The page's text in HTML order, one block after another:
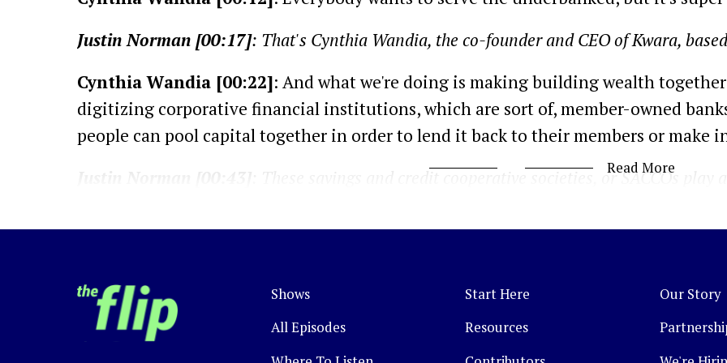
Justin Norman [00:17]: That's Cynthia Wandia, the co-founder and CEO of Kwara,
Cynthia Wandia [00:22]: And what we're doing is making building wealth
digitizing corporative financial institutions, which are sort of, member-owned
people can pool capital together in order to lend it back to their members or make
: These savings and credit cooperative societies, or SACCOs
a common bond, such as their occupation. And in an environment with low formal
Cynthia Wandia [01:07]: SACCOs have pooled people together, but then it's
institutions or their members in the absence of any infrastructure.
Read More
Shows
All Episodes
Start Here
Resources
Our Story